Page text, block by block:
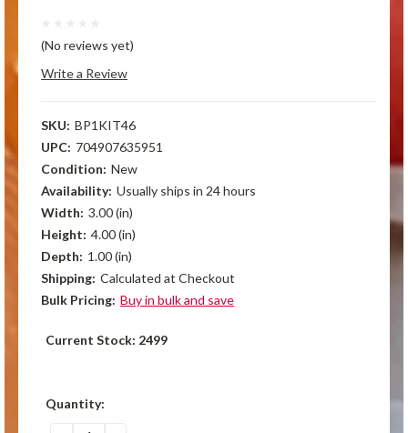
(No reviews yet)
Write a Review
SKU: BP1KIT46
UPC: 704907635951
Condition: New
Availability: Usually ships in 24 hours
Width: 3.00 (in)
Height: 4.00 (in)
Depth: 1.00 (in)
Shipping: Calculated at Checkout
Bulk Pricing: Buy in bulk and save
Current Stock: 2499
Quantity: